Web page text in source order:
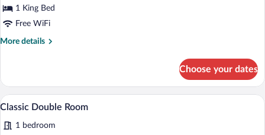
Suite1 King Bed
Free WiFi
More details
More
Choose your dates
View
photos
A hotel room with two beds, a desk,
1
Classic Double Room
1 bedroom